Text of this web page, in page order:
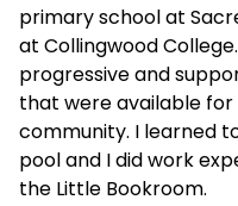
primary school at
at Collingwood
progressive and
that were available
community. I learned
pool and I did work
the Little Bookroom.